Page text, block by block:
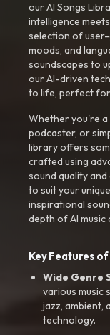
our AI Songs
intelligence
selection of
moods, and
soundscapes to
our AI-driven
to life, perfect
Whether you're
podcaster, or
library offers
crafted using
sound quality
to suit your
inspirational
depth of AI
Key Features
Wide Genre
various music
jazz, ambient,
technology.